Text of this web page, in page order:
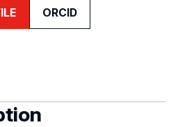
ORCID